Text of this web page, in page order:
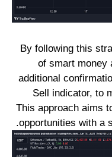
By following this
of smart money
additional
Sell indicator, to
This approach aims
opportunities with a